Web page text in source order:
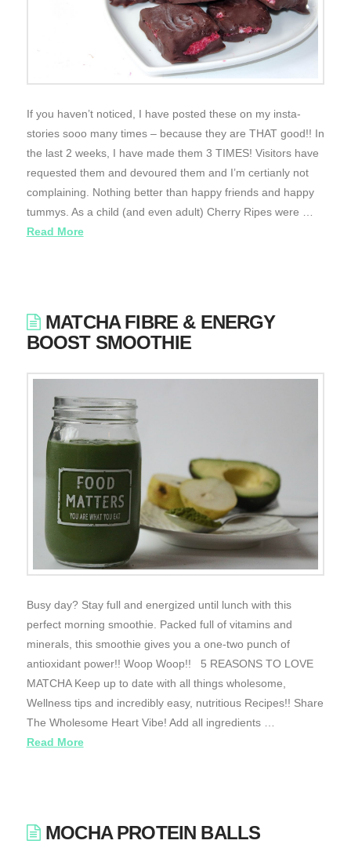
If you haven’t noticed, I have posted these on my insta-
stories sooo many times – because they are THAT good!! In
the last 2 weeks, I have made them 3 TIMES! Visitors have
requested them and devoured them and I’m certianly not
complaining. Nothing better than happy friends and happy
tummys. As a child (and even adult) Cherry Ripes were …
Read More
MATCHA FIBRE & ENERGY
BOOST SMOOTHIE
Busy day? Stay full and energized until lunch with this
perfect morning smoothie. Packed full of vitamins and
minerals, this smoothie gives you a one-two punch of
antioxidant power!! Woop Woop!! 5 REASONS TO LOVE
MATCHA Keep up to date with all things wholesome,
Wellness tips and incredibly easy, nutritious Recipes!! Share
The Wholesome Heart Vibe! Add all ingredients …
Read More
MOCHA PROTEIN BALLS